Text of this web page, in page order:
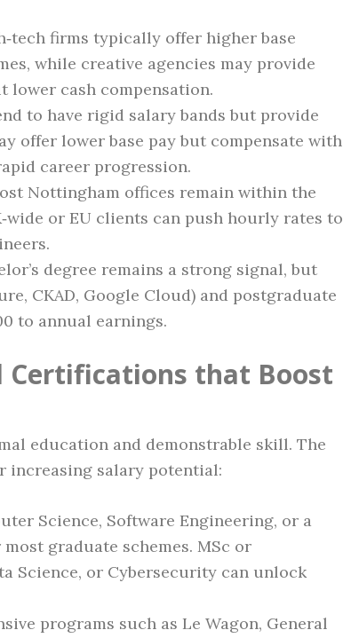
firms typically offer higher base
while creative agencies may provide
lower cash compensation.
to have rigid salary bands but provide
offer lower base pay but compensate with
career progression.
Nottingham offices remain within the
or EU clients can push hourly rates to
degree remains a strong signal, but
CKAD, Google Cloud) and postgraduate
to annual earnings.
Certifications that Boost
education and demonstrable skill. The
increasing salary potential:
Science, Software Engineering, or a
graduate schemes. MSc or
Science, or Cybersecurity can unlock
programs such as Le Wagon, General